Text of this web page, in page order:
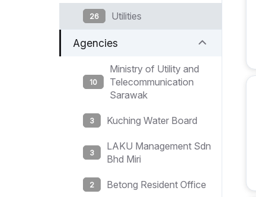
26 Utilities
Agencies
10
Ministry of Utility and
Telecommunication
Sarawak
3 Kuching Water Board
3
LAKU Management Sdn
Bhd Miri
2 Betong Resident Office